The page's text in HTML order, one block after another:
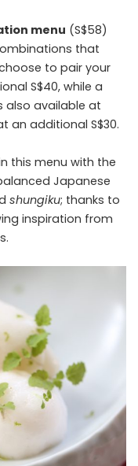
menu (S$58)
that
to pair your
S$40, while a
also available at
an additional S$30.
this menu with the
Japanese
shungiku; thanks to
inspiration from